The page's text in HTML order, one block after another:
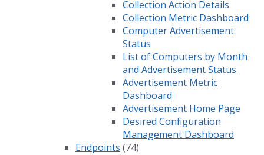
Collection Action Details
Collection Metric Dashboard
Computer Advertisement
Status
List of Computers by Month
and Advertisement Status
Advertisement Metric
Dashboard
Advertisement Home Page
Desired Configuration
Management Dashboard
Endpoints (74)